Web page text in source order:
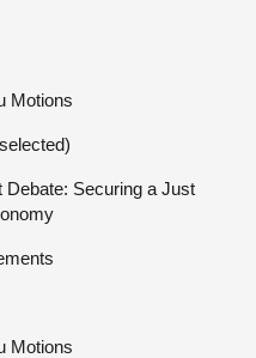
Motions
Securing a Just
Motions